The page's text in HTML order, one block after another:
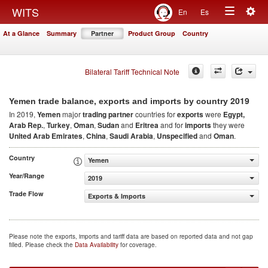
WITS En Es
Toggle
At a Glance Summary Partner Product Group Country
Bilateral Tariff Technical Note
Yemen trade balance, exports and imports by country 2019
In 2019, Yemenmajortrading partnercountries forexportswere Egypt,
Arab Rep., Turkey, Oman, Sudanand Eritreaand forimportsthey were
United Arab Emirates, China, Saudi Arabia, Unspecifiedand Oman.
Country
Yemen
Year/Range
2019
Trade Flow
Exports & Imports
Please note the exports, imports and tariff data are based on reported data and not gap
filled. Please check the Data Availability for coverage.